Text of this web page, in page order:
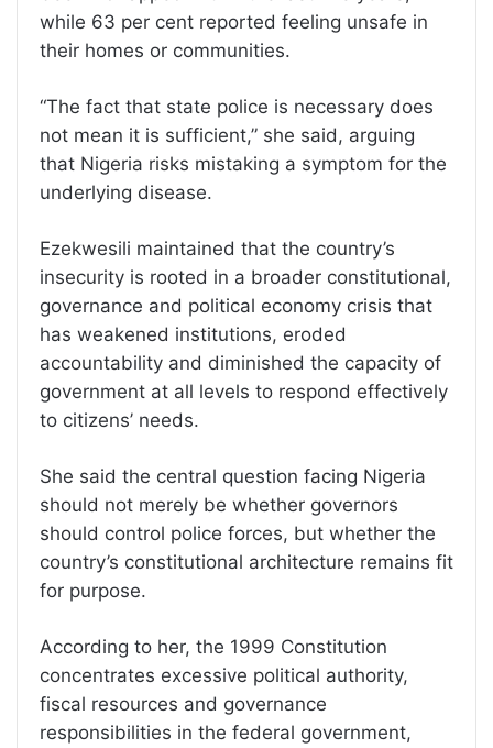
while 63 per cent reported feeling unsafe in
their homes or communities.
“The fact that state police is necessary does
not mean it is sufficient,” she said, arguing
that Nigeria risks mistaking a symptom for the
underlying disease.
Ezekwesili maintained that the country’s
insecurity is rooted in a broader constitutional,
governance and political economy crisis that
has weakened institutions, eroded
accountability and diminished the capacity of
government at all levels to respond effectively
to citizens’ needs.
She said the central question facing Nigeria
should not merely be whether governors
should control police forces, but whether the
country’s constitutional architecture remains fit
for purpose.
According to her, the 1999 Constitution
concentrates excessive political authority,
fiscal resources and governance
responsibilities in the federal government,